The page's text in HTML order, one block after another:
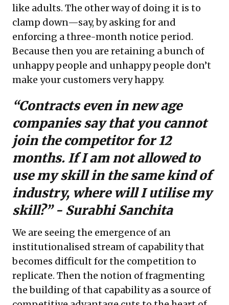
like adults. The other way of doing it is to
clamp down—say, by asking for and
enforcing a three-month notice period.
Because then you are retaining a bunch of
unhappy people and unhappy people don’t
make your customers very happy.
“Contracts even in new age
companies say that you cannot
join the competitor for 12
months. If I am not allowed to
use my skill in the same kind of
industry, where will I utilise my
skill?” - Surabhi Sanchita
We are seeing the emergence of an
institutionalised stream of capability that
becomes difficult for the competition to
replicate. Then the notion of fragmenting
the building of that capability as a source of